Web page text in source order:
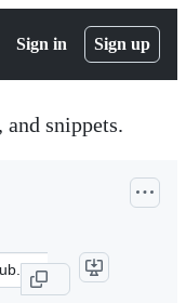
Sign in Sign up
and snippets.